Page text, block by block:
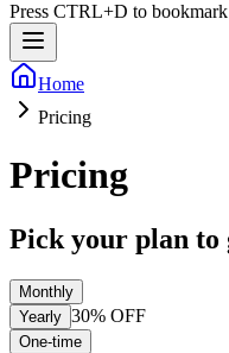
Press CTRL+D to bookmark
Home
Pricing
Pricing
Pick your plan to
Monthly
Yearly 30% OFF
One-time